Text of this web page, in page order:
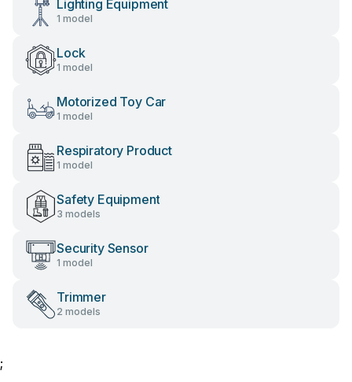
Lighting Equipment
1 model
Lock
1 model
Motorized Toy Car
1 model
Respiratory Product
1 model
Safety Equipment
3 models
Security Sensor
1 model
Trimmer
2 models
;